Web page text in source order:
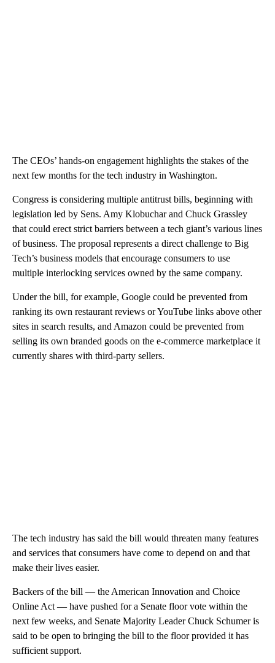
The CEOs’ hands-on engagement highlights the stakes of the
next few months for the tech industry in Washington.
Congress is considering multiple antitrust bills, beginning with
legislation led by Sens. Amy Klobuchar and Chuck Grassley
that could erect strict barriers between a tech giant’s various lines
of business. The proposal represents a direct challenge to Big
Tech’s business models that encourage consumers to use
multiple interlocking services owned by the same company.
Under the bill, for example, Google could be prevented from
ranking its own restaurant reviews or YouTube links above other
sites in search results, and Amazon could be prevented from
selling its own branded goods on the e-commerce marketplace it
currently shares with third-party sellers.
The tech industry has said the bill would threaten many features
and services that consumers have come to depend on and that
make their lives easier.
Backers of the bill — the American Innovation and Choice
Online Act — have pushed for a Senate floor vote within the
next few weeks, and Senate Majority Leader Chuck Schumer is
said to be open to bringing the bill to the floor provided it has
sufficient support.